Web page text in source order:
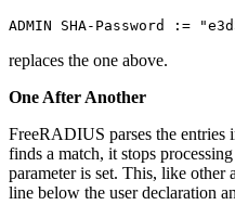
ADMIN SHA-Password :=
replaces the one above.
One After Another
FreeRADIUS parses the entries
finds a match, it stops
parameter is set. This, like other
line below the user declaration